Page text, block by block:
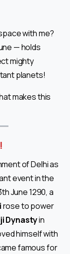
with me?
— holds
mighty
planets!
makes this
of Delhi as
event in the
June 1290, a
rose to power
Dynastyin
himself with
famous for